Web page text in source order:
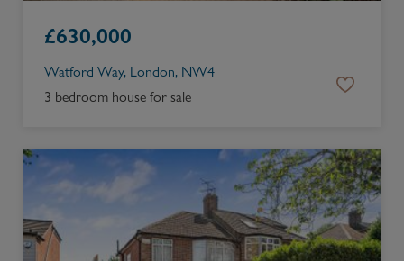
£630,000
Watford Way, London, NW4
3 bedroom house for sale